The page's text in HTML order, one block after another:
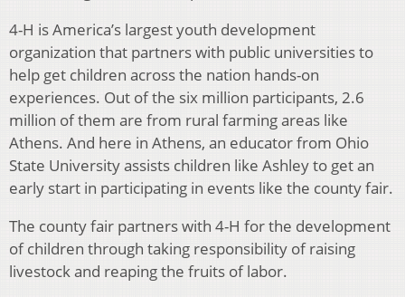
4-H is America’s largest youth development
organization that partners with public universities to
help get children across the nation hands-on
experiences. Out of the six million participants, 2.6
million of them are from rural farming areas like
Athens. And here in Athens, an educator from Ohio
State University assists children like Ashley to get an
early start in participating in events like the county fair.
The county fair partners with 4-H for the development
of children through taking responsibility of raising
livestock and reaping the fruits of labor.